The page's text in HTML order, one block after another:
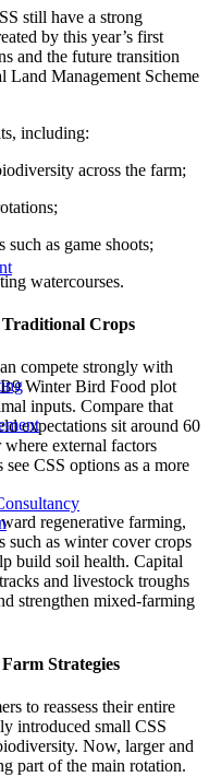
still have a strong
by this year’s first
and the future transition
Land Management Scheme
including:
across the farm;
as game shoots;
watercourses.
Traditional Crops
compete strongly with
Winter Bird Food plot
inputs. Compare that
expectations sit around 60
external factors
CSS options as a more
regenerative farming,
such as winter cover crops
build soil health. Capital
and livestock troughs
strengthen mixed-farming
Strategies
to reassess their entire
introduced small CSS
Now, larger and
part of the main rotation.